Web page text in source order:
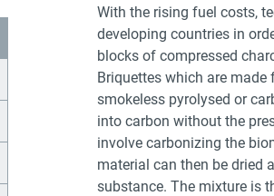
With the rising fuel costs,
developing countries in
blocks of compressed
Briquettes which are
smokeless pyrolysed or
into carbon without the
involve carbonizing the
material can then be dried
substance. The mixture is